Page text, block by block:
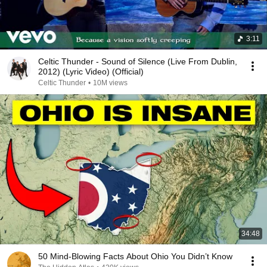
3:11
Celtic Thunder - Sound of Silence (Live From Dublin,
2012) (Lyric Video) (Official)
Celtic Thunder • 10M views
34:48
50 Mind-Blowing Facts About Ohio You Didn’t Know